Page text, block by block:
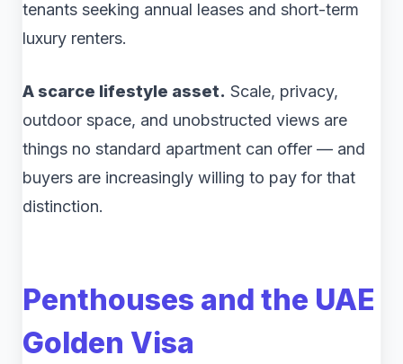
tenants seeking annual leases and short-term
luxury renters.
A scarce lifestyle asset. Scale, privacy,
outdoor space, and unobstructed views are
things no standard apartment can offer — and
buyers are increasingly willing to pay for that
distinction.
Penthouses and the UAE
Golden Visa